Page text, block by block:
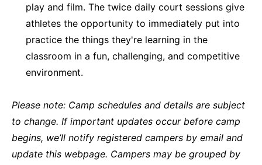
play and film. The twice daily court sessions give
athletes the opportunity to immediately put into
practice the things they're learning in the
classroom in a fun, challenging, and competitive
environment.
Please note: Camp schedules and details are subject
to change. If important updates occur before camp
begins, we’ll notify registered campers by email and
update this webpage. Campers may be grouped by